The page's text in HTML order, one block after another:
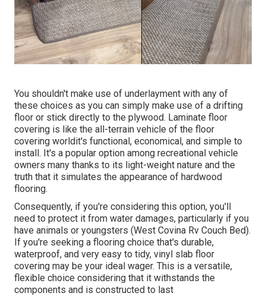
You shouldn't make use of underlayment with any of
these choices as you can simply make use of a drifting
floor or stick directly to the plywood. Laminate floor
covering is like the all-terrain vehicle of the floor
covering worldit's functional, economical, and simple to
install. It's a popular option among recreational vehicle
owners many thanks to its light-weight nature and the
truth that it simulates the appearance of hardwood
flooring.
Consequently, if you're considering this option, you'll
need to protect it from water damages, particularly if you
have animals or youngsters (West Covina Rv Couch Bed).
If you're seeking a flooring choice that's durable,
waterproof, and very easy to tidy, vinyl slab floor
covering may be your ideal wager. This is a versatile,
flexible choice considering that it withstands the
components and is constructed to last